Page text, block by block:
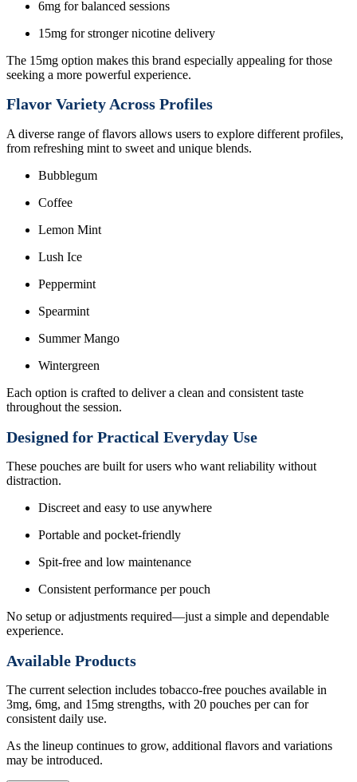
6mg for balanced sessions
15mg for stronger nicotine delivery
The 15mg option makes this brand especially appealing for those
seeking a more powerful experience.
Flavor Variety Across Profiles
A diverse range of flavors allows users to explore different profiles,
from refreshing mint to sweet and unique blends.
Bubblegum
Coffee
Lemon Mint
Lush Ice
Peppermint
Spearmint
Summer Mango
Wintergreen
Each option is crafted to deliver a clean and consistent taste
throughout the session.
Designed for Practical Everyday Use
These pouches are built for users who want reliability without
distraction.
Discreet and easy to use anywhere
Portable and pocket-friendly
Spit-free and low maintenance
Consistent performance per pouch
No setup or adjustments required—just a simple and dependable
experience.
Available Products
The current selection includes tobacco-free pouches available in
3mg, 6mg, and 15mg strengths, with 20 pouches per can for
consistent daily use.
As the lineup continues to grow, additional flavors and variations
may be introduced.